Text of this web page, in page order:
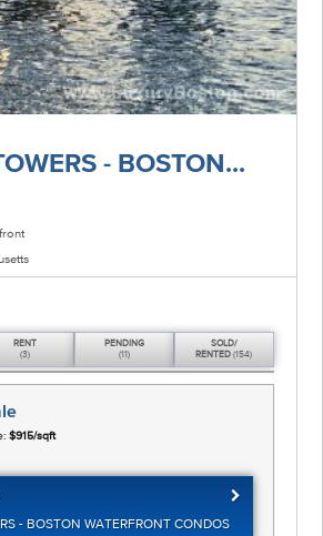
- BOSTON...
$915/sqft
- BOSTON WATERFRONT CONDOS
RENT
(3)
PENDING
(11)
SOLD/
RENTED(154)